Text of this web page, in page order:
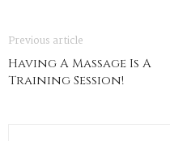
Previous article
Having A Massage Is A
Training Session!